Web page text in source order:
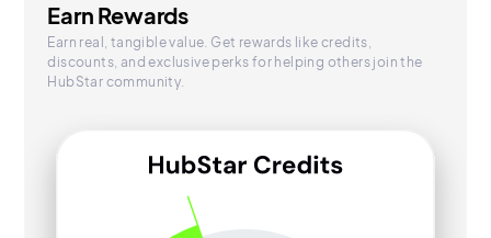
Earn Rewards
Earn real, tangible value. Get rewards like credits,
discounts, and exclusive perks for helping others join the
HubStar community.